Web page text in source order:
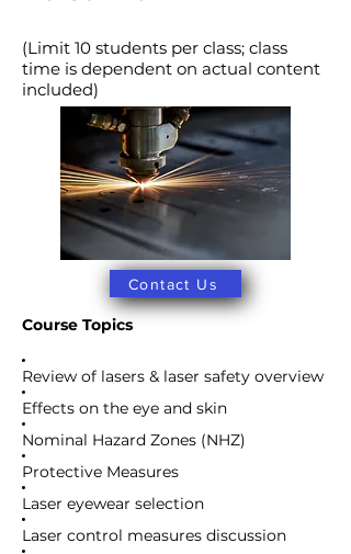
(Limit 10 students per class; class
time is dependent on actual content
included)
Contact Us
Course Topics
Review of lasers & laser safety overview
Effects on the eye and skin
Nominal Hazard Zones (NHZ)
Protective Measures
Laser eyewear selection
Laser control measures discussion